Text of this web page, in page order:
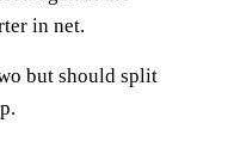
in net.
but should split